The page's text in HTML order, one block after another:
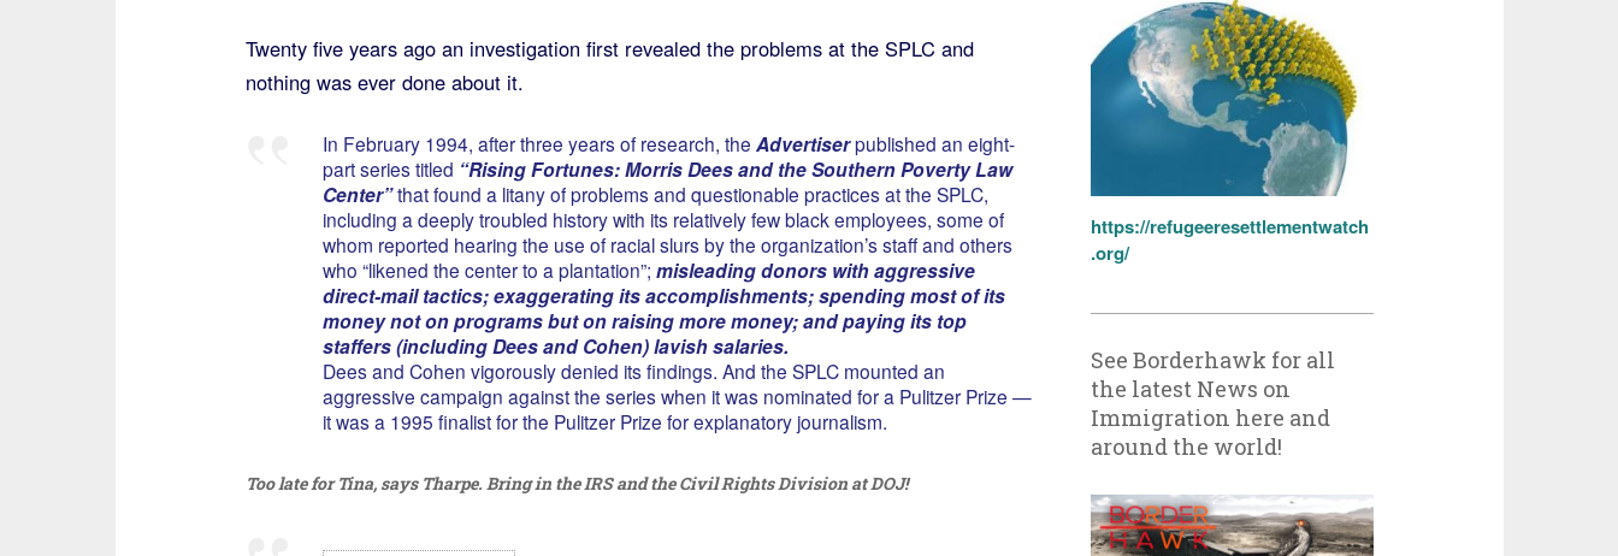
Twenty five years ago an investigation first revealed the problems at the SPLC and
nothing was ever done about it.
In February 1994, after three years of research, the Advertiserpublished an eight-
part series titled “Rising Fortunes: Morris Dees and the Southern Poverty Law
Center”that found a litany of problems and questionable practices at the SPLC,
including a deeply troubled history with its relatively few black employees, some of
whom reported hearing the use of racial slurs by the organization’s staff and others
who “likened the center to a plantation”; misleading donors with aggressive
direct-mail tactics; exaggerating its accomplishments; spending most of its
money not on programs but on raising more money; and paying its top
staffers (including Dees and Cohen) lavish salaries.
Dees and Cohen vigorously denied its findings. And the SPLC mounted an
aggressive campaign against the series when it was nominated for a Pulitzer Prize —
it was a 1995 finalist for the Pulitzer Prize for explanatory journalism.
Too late for Tina, says Tharpe. Bring in the IRS and the Civil Rights Division at DOJ!
https://refugeeresettlementwatch
.org/
See Borderhawk for all
the latest News on
Immigration here and
around the world!